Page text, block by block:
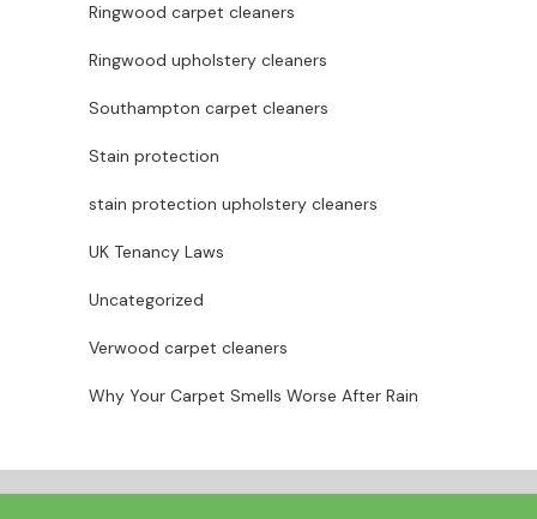
Ringwood carpet cleaners
Ringwood upholstery cleaners
Southampton carpet cleaners
Stain protection
stain protection upholstery cleaners
UK Tenancy Laws
Uncategorized
Verwood carpet cleaners
Why Your Carpet Smells Worse After Rain